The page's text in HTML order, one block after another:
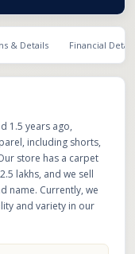
& Details Financial
1.5 years ago,
including shorts,
store has a carpet
lakhs, and we sell
name. Currently, we
and variety in our